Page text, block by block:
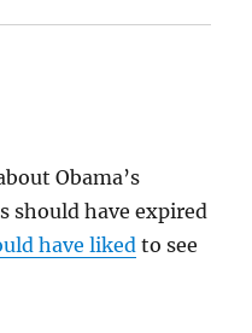
Obama’s
should have expired
have liked to see